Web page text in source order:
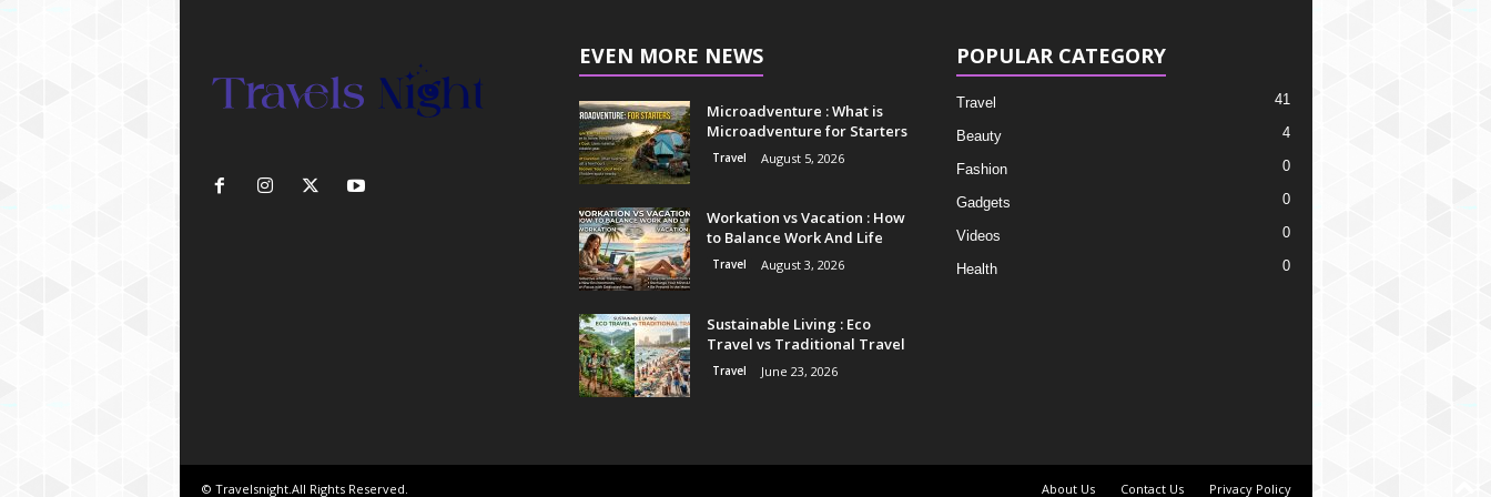
EVEN MORE NEWS
Microadventure : What is
Microadventure for Starters
Travel August 5, 2026
Workation vs Vacation : How
to Balance Work And Life
Travel August 3, 2026
Sustainable Living : Eco
Travel vs Traditional Travel
Travel June 23, 2026
POPULAR CATEGORY
Travel 41
Beauty 4
Fashion 0
Gadgets 0
Videos 0
Health 0
About Us Contact Us Privacy Policy
© Travelsnight.All Rights Reserved.